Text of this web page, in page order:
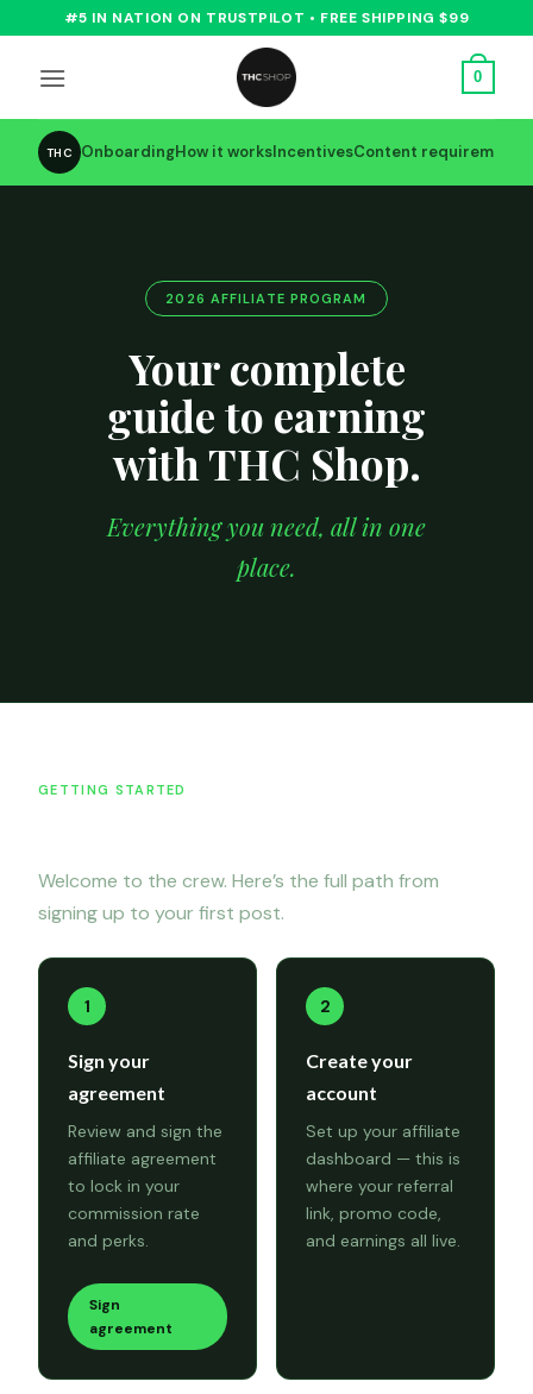
content
#5 IN NATION ON TRUSTPILOT • FREE SHIPPING $99
0
THC OnboardingHow it worksIncentivesContent requirements
2026 AFFILIATE PROGRAM
Your complete
guide to earning
with THC Shop.
Everything you need, all in one
place.
GETTING STARTED
Welcome to the crew. Here’s the full path from
signing up to your first post.
1
Sign your
agreement
Review and sign the
affiliate agreement
to lock in your
commission rate
and perks.
Sign
agreement
2
Create your
account
Set up your affiliate
dashboard — this is
where your referral
link, promo code,
and earnings all live.